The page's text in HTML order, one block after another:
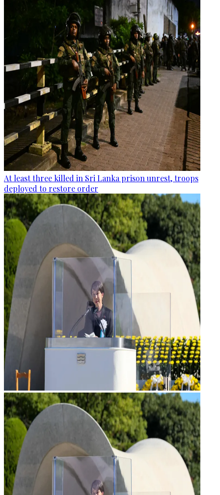
At least three killed in Sri Lanka prison unrest, troops
deployed to restore order